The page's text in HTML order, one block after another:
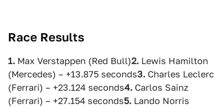
Race Results
1. Max Verstappen (Red Bull)2. Lewis Hamilton
(Mercedes) – +13.875 seconds3. Charles Leclerc
(Ferrari) – +23.124 seconds4. Carlos Sainz
(Ferrari) – +27.154 seconds5. Lando Norris